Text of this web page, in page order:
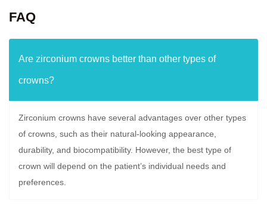
FAQ
Are zirconium crowns better than other types of
crowns?
Zirconium crowns have several advantages over other types
of crowns, such as their natural-looking appearance,
durability, and biocompatibility. However, the best type of
crown will depend on the patient’s individual needs and
preferences.